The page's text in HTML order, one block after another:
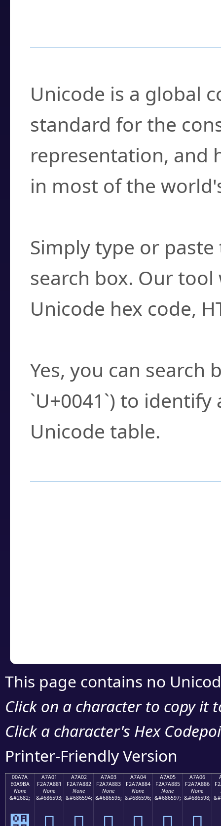
Unicode is a global
standard for the
representation, and
in most of the
Simply type or
search box. Our
Unicode hex code,
Yes, you can search
`U+0041`) to
Unicode table.
This page contains no
Click on a character to copy it
Click a character's Hex
Printer-Friendly Version
00A7A
E0A9BA
None
&#2682;
A7A01
F2A7A881
None
&#686593;
A7A02
F2A7A882
None
&#686594;
A7A03
F2A7A883
None
&#686595;
A7A04
F2A7A884
None
&#686596;
A7A05
F2A7A885
None
&#686597;
A7A06
F2A7A886
None
&#686598;